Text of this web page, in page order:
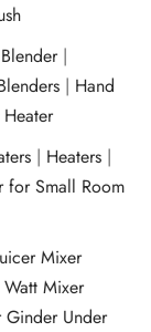
|
| Hand
| Heaters |
for Small Room
Mixer
Mixer
Ginder Under